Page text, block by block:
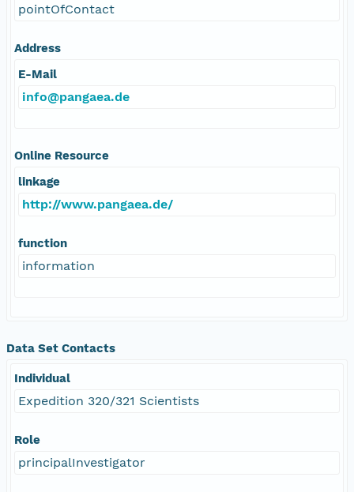
pointOfContact
Address
E-Mail
info@pangaea.de
Online Resource
linkage
http://www.pangaea.de/
function
information
Data Set Contacts
Individual
Expedition 320/321 Scientists
Role
principalInvestigator